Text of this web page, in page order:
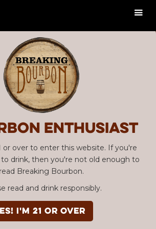
enthusiast
or over to enter this website. If you're
drink, then you're not old enough to
read Breaking Bourbon.
read and drink responsibly.
I'm 21 or over